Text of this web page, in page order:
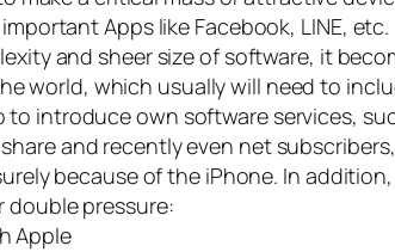
Apps like Facebook, LINE, etc.
and sheer size of software, it
world, which usually will need to
introduce own software services,
and recently even net
because of the iPhone. In
double pressure:
Apple